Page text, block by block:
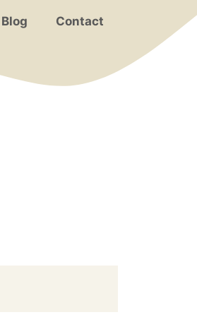
Blog Contact